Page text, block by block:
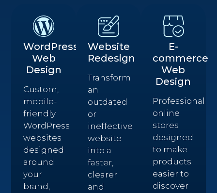
WordPress
Web
Design
Custom,
mobile-
friendly
WordPress
websites
designed
around
your
brand,
Website
Redesign
Transform
an
outdated
or
ineffective
website
into a
faster,
clearer
and
E-
commerce
Web
Design
Professional
online
stores
designed
to make
products
easier to
discover